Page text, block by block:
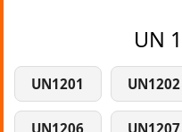
UN
UN1201 UN1202